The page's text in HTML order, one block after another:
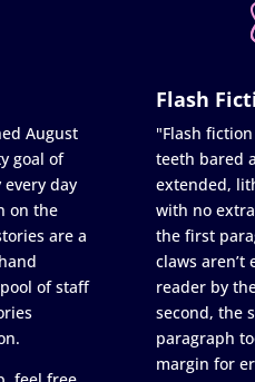
August
goal of
day
on the
are a
of staff
Flash
"Flash
teeth bared
extended,
with no
the first
claws
reader by
second, the
paragraph
margin for